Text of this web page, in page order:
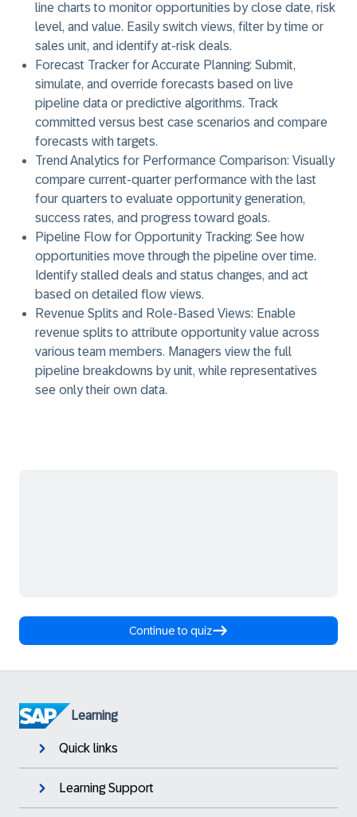
line charts to monitor opportunities by close date, risk
level, and value. Easily switch views, filter by time or
sales unit, and identify at-risk deals.
Forecast Tracker for Accurate Planning: Submit,
simulate, and override forecasts based on live
pipeline data or predictive algorithms. Track
committed versus best case scenarios and compare
forecasts with targets.
Trend Analytics for Performance Comparison: Visually
compare current-quarter performance with the last
four quarters to evaluate opportunity generation,
success rates, and progress toward goals.
Pipeline Flow for Opportunity Tracking: See how
opportunities move through the pipeline over time.
Identify stalled deals and status changes, and act
based on detailed flow views.
Revenue Splits and Role-Based Views: Enable
revenue splits to attribute opportunity value across
various team members. Managers view the full
pipeline breakdowns by unit, while representatives
see only their own data.
Continue to quiz
Learning
Quick links
Learning Support